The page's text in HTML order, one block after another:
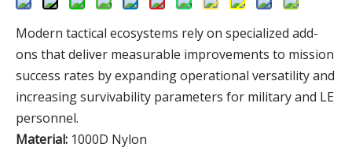
Modern tactical ecosystems rely on specialized add-
ons that deliver measurable improvements to mission
success rates by expanding operational versatility and
increasing survivability parameters for military and LE
personnel.
Material: 1000D Nylon